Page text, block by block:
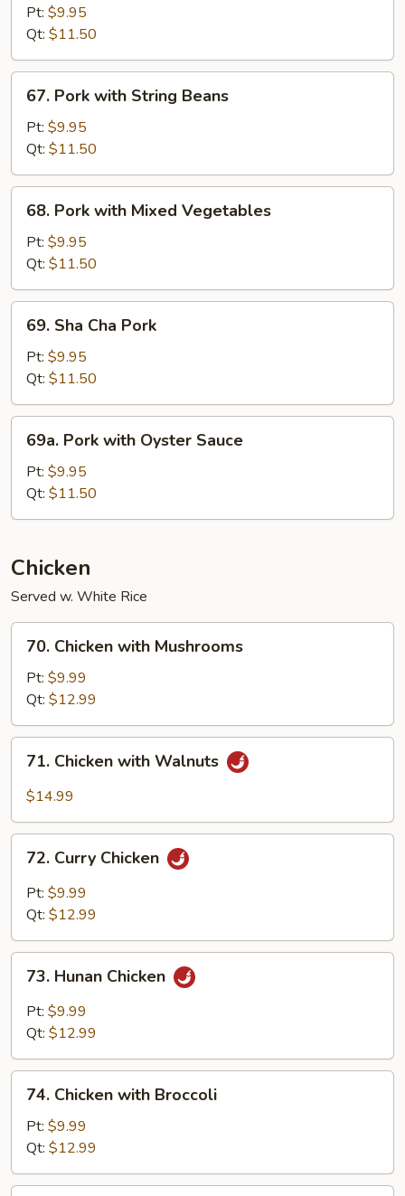
Pork
with
Broccoli
Pt: $9.95
Qt: $11.50
Pork
with
String
Beans
67. Pork with String Beans
Pt: $9.95
Qt: $11.50
Pork
with
Mixed
Vegetables
68. Pork with Mixed Vegetables
Pt: $9.95
Qt: $11.50
Sha
Cha
Pork
69. Sha Cha Pork
Pt: $9.95
Qt: $11.50
Pork
with
Oyster
Sauce
69a. Pork with Oyster Sauce
Pt: $9.95
Qt: $11.50
Chicken
Served w. White Rice
Chicken
with
Mushrooms
70. Chicken with Mushrooms
Pt: $9.99
Qt: $12.99
Chicken
with
71. Chicken with Walnuts
$14.99
Curry
Chicken
72. Curry Chicken
Pt: $9.99
Qt: $12.99
Hunan
Chicken
73. Hunan Chicken
Pt: $9.99
Qt: $12.99
Chicken
with
Broccoli
74. Chicken with Broccoli
Pt: $9.99
Qt: $12.99